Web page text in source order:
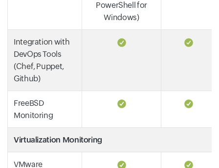
PowerShell for
Windows)
Integration with
DevOps Tools
(Chef, Puppet,
Github)
FreeBSD
Monitoring
Virtualization Monitoring
VMware